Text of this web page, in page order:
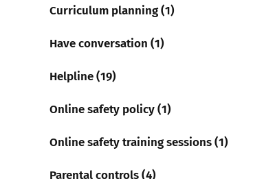
Curriculum planning (1)
Have conversation (1)
Helpline (19)
Online safety policy (1)
Online safety training sessions (1)
Parental controls (4)